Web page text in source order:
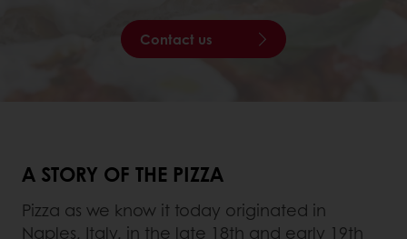
Contact us
A STORY OF THE PIZZA
Pizza as we know it today originated in
Naples, Italy, in the late 18th and early 19th